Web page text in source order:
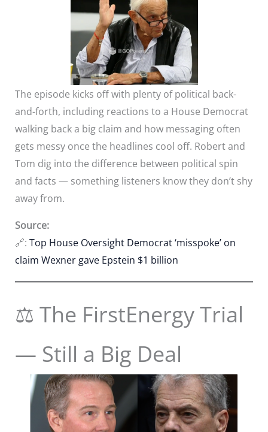
The episode kicks off with plenty of political back-
and-forth, including reactions to a House Democrat
walking back a big claim and how messaging often
gets messy once the headlines cool off. Robert and
Tom dig into the difference between political spin
and facts — something listeners know they don’t shy
away from.
Source:
🔗: Top House Oversight Democrat ‘misspoke’ on
claim Wexner gave Epstein $1 billion
⚖️ The FirstEnergy Trial
— Still a Big Deal